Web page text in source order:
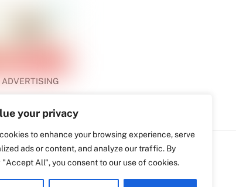
your privacy
to enhance your browsing experience, serve
ads or content, and analyze our traffic. By
All", you consent to our use of cookies.